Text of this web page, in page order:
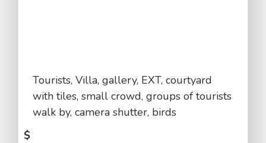
Tourists, Villa, gallery, EXT, courtyard
with tiles, small crowd, groups of tourists
walk by, camera shutter, birds
$